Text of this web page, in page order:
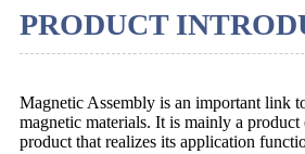
PRODUCT
Magnetic Assembly is an important link
magnetic materials. It is mainly a product
product that realizes its application